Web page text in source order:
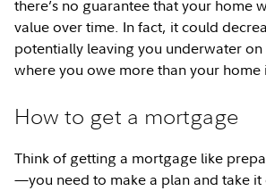
there’s no guarantee that your home
value over time. In fact, it could
potentially leaving you underwater
where you owe more than your home
How to get a mortgage
Think of getting a mortgage like
—you need to make a plan and take it